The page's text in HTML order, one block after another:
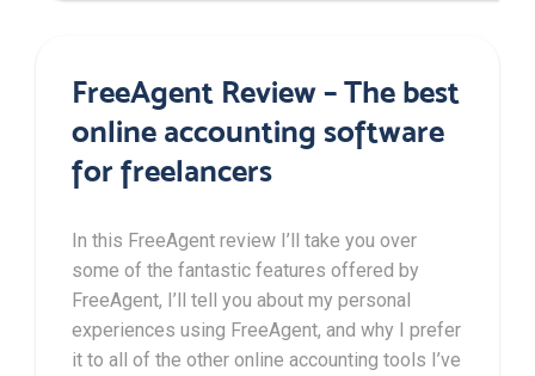
FreeAgent Review – The best
online accounting software
for freelancers
In this FreeAgent review I’ll take you over
some of the fantastic features offered by
FreeAgent, I’ll tell you about my personal
experiences using FreeAgent, and why I prefer
it to all of the other online accounting tools I’ve